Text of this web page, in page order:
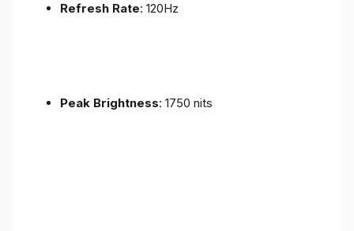
Refresh Rate: 120Hz
Peak Brightness: 1750 nits